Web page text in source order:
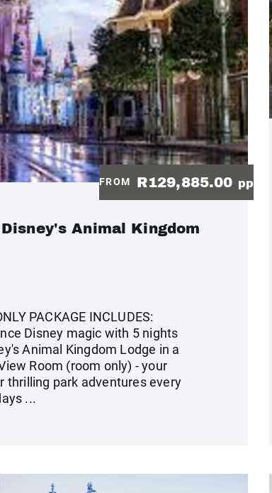
FROM R129,885.00 pp
Animal Kingdom
PACKAGE INCLUDES:
Disney magic with 5 nights
Animal Kingdom Lodge in a
Room (room only) - your
thrilling park adventures every
...